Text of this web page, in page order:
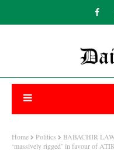
Home Politics
BABACHIR
‘massively rigged’ in favour of